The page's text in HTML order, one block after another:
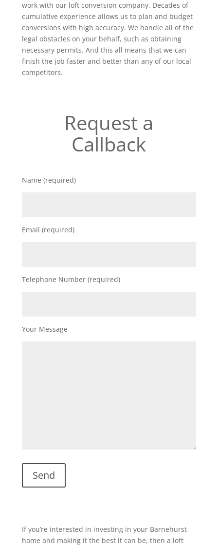
work with our loft conversion company. Decades of
cumulative experience allows us to plan and budget
conversions with high accuracy. We handle all of the
legal obstacles on your behalf, such as obtaining
necessary permits. And this all means that we can
finish the job faster and better than any of our local
competitors.
Request a
Callback
Name (required)
Email (required)
Telephone Number (required)
Your Message
If you’re interested in investing in your Barnehurst
home and making it the best it can be, then a loft